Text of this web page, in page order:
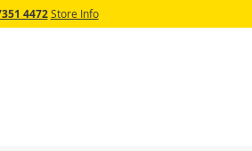
4472 Store Info